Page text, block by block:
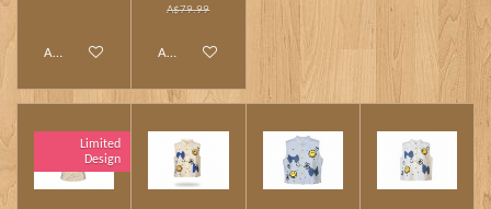
Add to cart
A$79.99
Add to cart
Limited
Design